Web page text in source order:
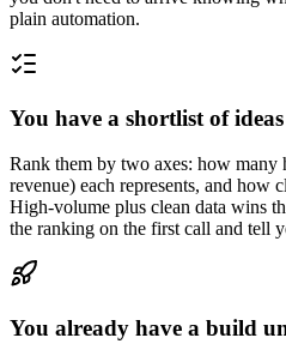
plain automation.
You have a shortlist of ideas
Rank them by two axes: how many
revenue) each represents, and how
High-volume plus clean data wins
the ranking on the first call and tell
You already have a build